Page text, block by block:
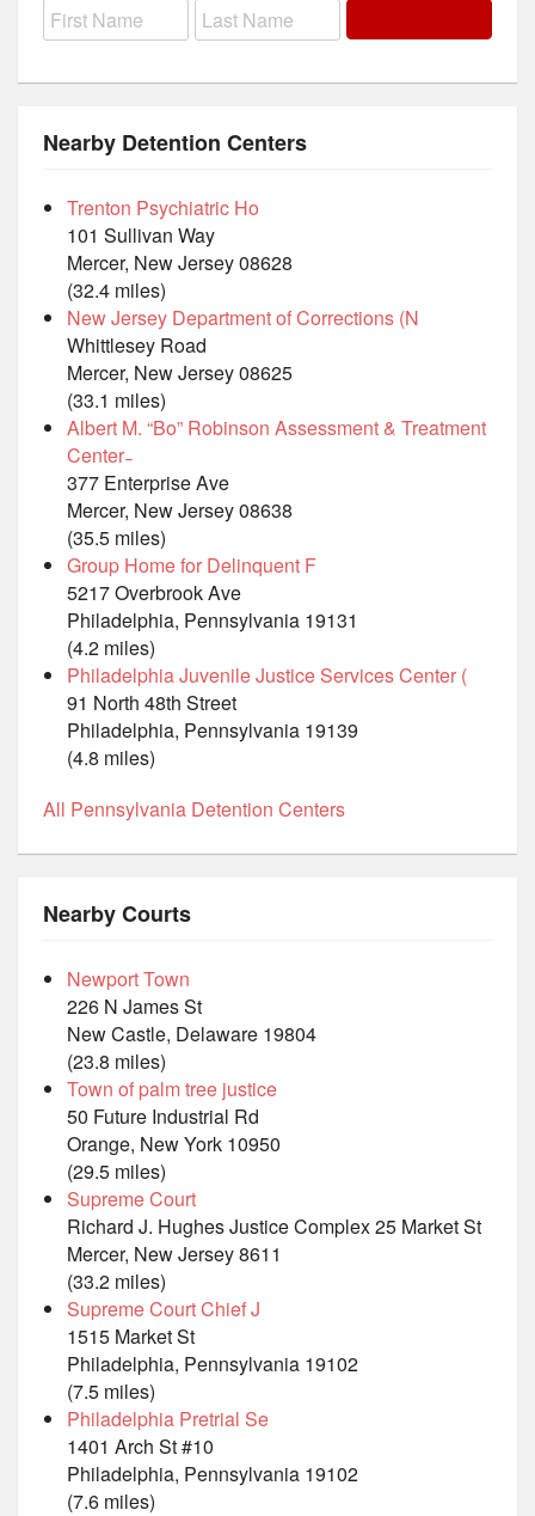
Nearby Detention Centers
Trenton Psychiatric Ho
101 Sullivan Way
Mercer, New Jersey 08628
(32.4 miles)
New Jersey Department of Corrections (N
Whittlesey Road
Mercer, New Jersey 08625
(33.1 miles)
Albert M. “Bo” Robinson Assessment & Treatment
Center ̵
377 Enterprise Ave
Mercer, New Jersey 08638
(35.5 miles)
Group Home for Delinquent F
5217 Overbrook Ave
Philadelphia, Pennsylvania 19131
(4.2 miles)
Philadelphia Juvenile Justice Services Center (
91 North 48th Street
Philadelphia, Pennsylvania 19139
(4.8 miles)
All Pennsylvania Detention Centers
Nearby Courts
Newport Town
226 N James St
New Castle, Delaware 19804
(23.8 miles)
Town of palm tree justice
50 Future Industrial Rd
Orange, New York 10950
(29.5 miles)
Supreme Court
Richard J. Hughes Justice Complex 25 Market St
Mercer, New Jersey 8611
(33.2 miles)
Supreme Court Chief J
1515 Market St
Philadelphia, Pennsylvania 19102
(7.5 miles)
Philadelphia Pretrial Se
1401 Arch St #10
Philadelphia, Pennsylvania 19102
(7.6 miles)